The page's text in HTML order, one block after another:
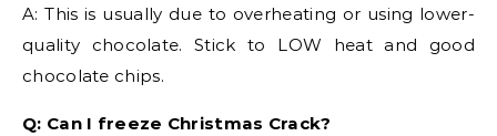
A: This is usually due to overheating or using lower-
quality chocolate. Stick to LOW heat and good
chocolate chips.
Q: Can I freeze Christmas Crack?